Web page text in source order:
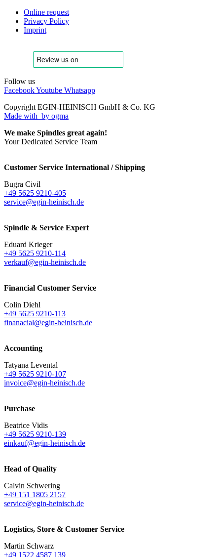
Online request
Privacy Policy
Imprint
Follow us
FacebookYoutube Whatsapp
Copyright EGIN-HEINISCH GmbH & Co. KG
Made with by ogma
We make Spindles great again!
Your Dedicated Service Team
Customer Service International / Shipping
Bugra Civil
+49 5625 9210-405
service@egin-heinisch.de
Spindle & Service Expert
Eduard Krieger
+49 5625 9210-114
verkauf@egin-heinisch.de
Financial Customer Service
Colin Diehl
+49 5625 9210-113
finanacial@egin-heinisch.de
Accounting
Tatyana Levental
+49 5625 9210-107
invoice@egin-heinisch.de
Purchase
Beatrice Vidis
+49 5625 9210-139
einkauf@egin-heinisch.de
Head of Quality
Calvin Schwering
+49 151 1805 2157
service@egin-heinisch.de
Logistics, Store & Customer Service
Martin Schwarz
+49 1522 4587 139